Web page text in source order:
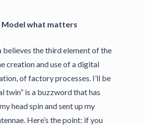
Model what matters
believes the third element of the
creation and use of a digital
of factory processes. I’ll be
twin” is a buzzword that has
head spin and sent up my
Here’s the point: if you